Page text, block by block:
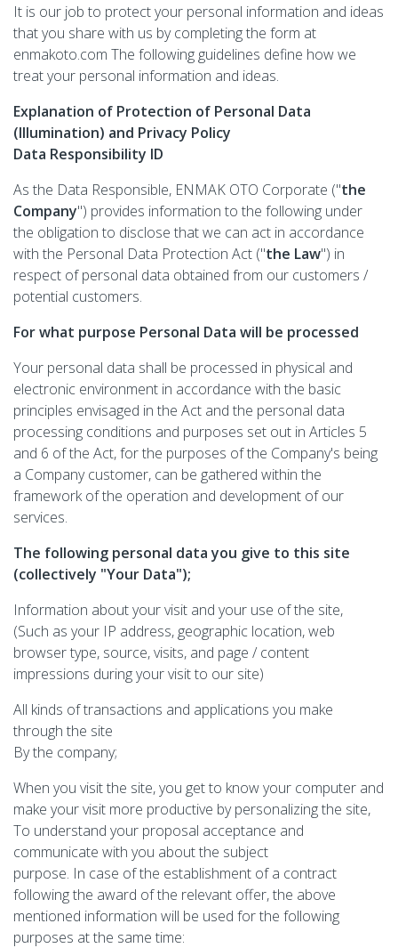
It is our job to protect your personal information and ideas
that you share with us by completing the form at
enmakoto.com The following guidelines define how we
treat your personal information and ideas.
Explanation of Protection of Personal Data
(Illumination) and Privacy Policy
Data Responsibility ID
As the Data Responsible, ENMAK OTO Corporate ("the
Company") provides information to the following under
the obligation to disclose that we can act in accordance
with the Personal Data Protection Act ("the Law") in
respect of personal data obtained from our customers /
potential customers.
For what purpose Personal Data will be processed
Your personal data shall be processed in physical and
electronic environment in accordance with the basic
principles envisaged in the Act and the personal data
processing conditions and purposes set out in Articles 5
and 6 of the Act, for the purposes of the Company's being
a Company customer, can be gathered within the
framework of the operation and development of our
services.
The following personal data you give to this site
(collectively "Your Data");
Information about your visit and your use of the site,
(Such as your IP address, geographic location, web
browser type, source, visits, and page / content
impressions during your visit to our site)
All kinds of transactions and applications you make
through the site
By the company;
When you visit the site, you get to know your computer and
make your visit more productive by personalizing the site,
To understand your proposal acceptance and
communicate with you about the subject
purpose. In case of the establishment of a contract
following the award of the relevant offer, the above
mentioned information will be used for the following
purposes at the same time: